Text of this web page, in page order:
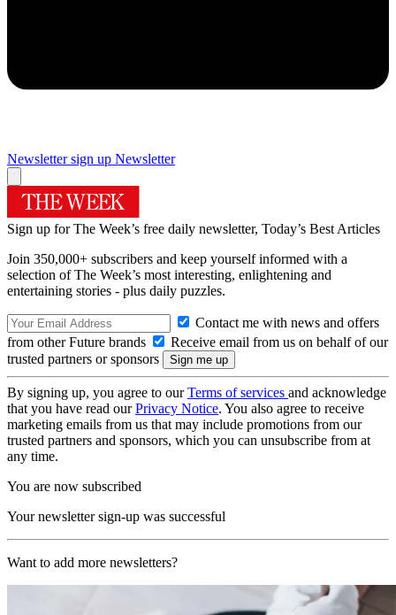
Newsletter sign up Newsletter
Sign up for The Week’s free daily newsletter, Today’s Best Articles
Join 350,000+ subscribers and keep yourself informed with a
selection of The Week’s most interesting, enlightening and
entertaining stories - plus daily puzzles.
Contact me with news and offers
from other Future brands
Receive email from us on behalf of our
trusted partners or sponsors
By signing up, you agree to ourTerms of services and acknowledge
that you have read ourPrivacy Notice. You also agree to receive
marketing emails from us that may include promotions from our
trusted partners and sponsors, which you can unsubscribe from at
any time.
You are now subscribed
Your newsletter sign-up was successful
Want to add more newsletters?